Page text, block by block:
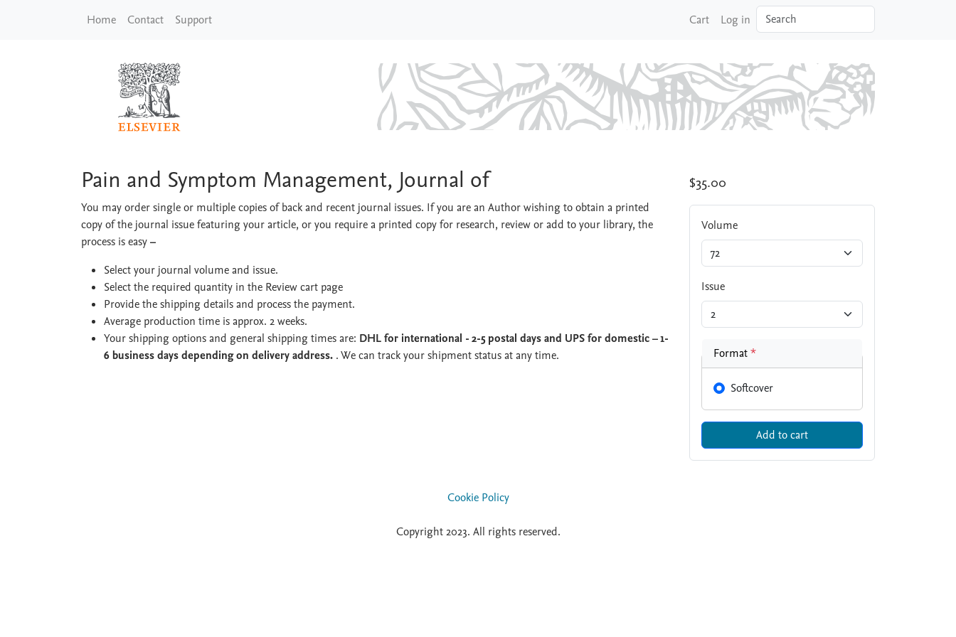
Home Contact Support Cart Log in Search
Pain and Symptom Management, Journal of
Pain and Symptom Management, Journal of
You may order single or multiple copies of back and recent journal issues. If you are an Author wishing to obtain a printed
copy of the journal issue featuring your article, or you require a printed copy for research, review or add to your library, the
process is easy–
Select your journal volume and issue.
Select the required quantity in the Review cart page
Provide the shipping details and process the payment.
Average production time is approx. 2 weeks.
Your shipping options and general shipping times are: DHL for international - 2-5 postal days and UPS for domestic – 1-
6 business days depending on delivery address. . We can track your shipment status at any time.
$35.00
Volume
Issue
Format*
Softcover
Cookie Policy
Copyright 2023. All rights reserved.